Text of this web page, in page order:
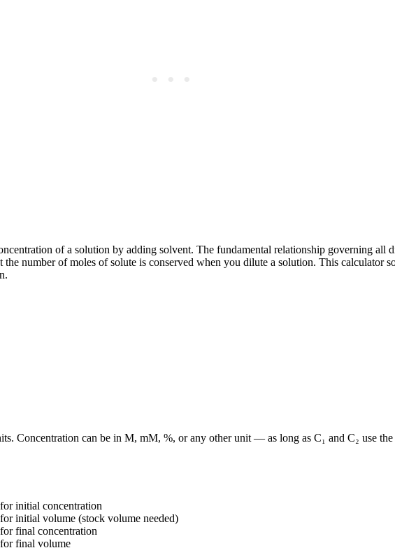
of a solution by adding solvent. The fundamental relationship governing all
the number of moles of solute is conserved when you dilute a solution. This calculator
Concentration can be in M, mM, %, or any other unit — as long as C₁ and C₂ use
initial concentration
initial volume (stock volume needed)
final concentration
final volume